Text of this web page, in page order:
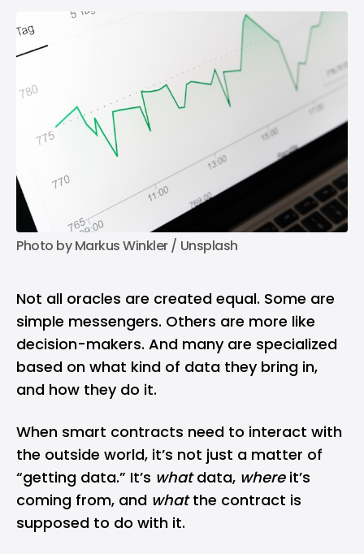
Photo by Markus Winkler / Unsplash
Not all oracles are created equal. Some are
simple messengers. Others are more like
decision-makers. And many are specialized
based on what kind of data they bring in,
and how they do it.
When smart contracts need to interact with
the outside world, it’s not just a matter of
“getting data.” It’s whatdata, whereit’s
coming from, and whatthe contract is
supposed to do with it.